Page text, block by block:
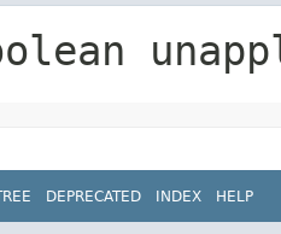
DEPRECATED INDEX HELP